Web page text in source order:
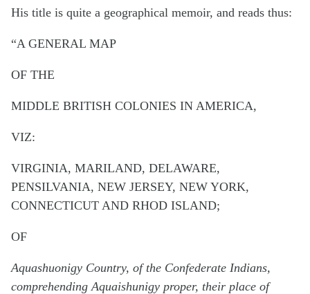
His title is quite a geographical memoir, and reads thus:
“A GENERAL MAP
OF THE
MIDDLE BRITISH COLONIES IN AMERICA,
VIZ:
VIRGINIA, MARILAND, DELAWARE,
PENSILVANIA, NEW JERSEY, NEW YORK,
CONNECTICUT AND RHOD ISLAND;
OF
Aquashuonigy Country, of the Confederate Indians,
comprehending Aquaishunigy proper, their place of